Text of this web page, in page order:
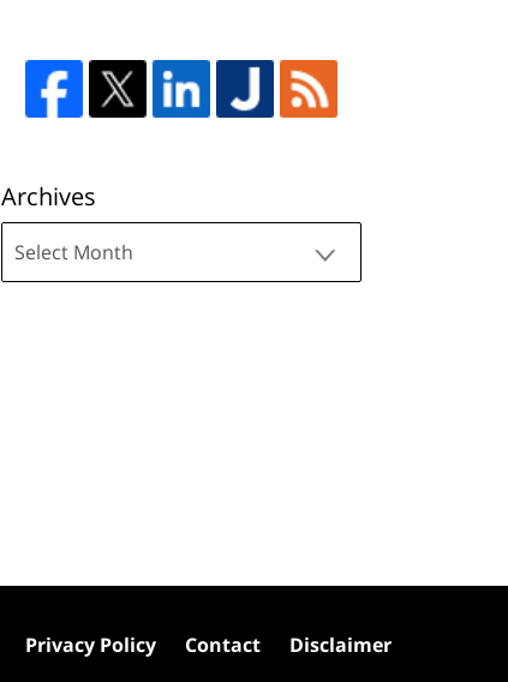
Archives
Privacy Policy Contact Disclaimer